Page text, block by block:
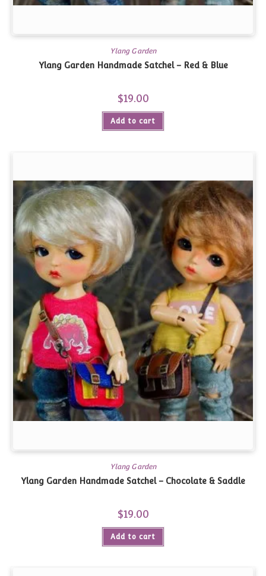
Ylang Garden
Ylang Garden Handmade Satchel – Red & Blue
$19.00
Add to cart
Ylang Garden
Ylang Garden Handmade Satchel – Chocolate & Saddle
$19.00
Add to cart